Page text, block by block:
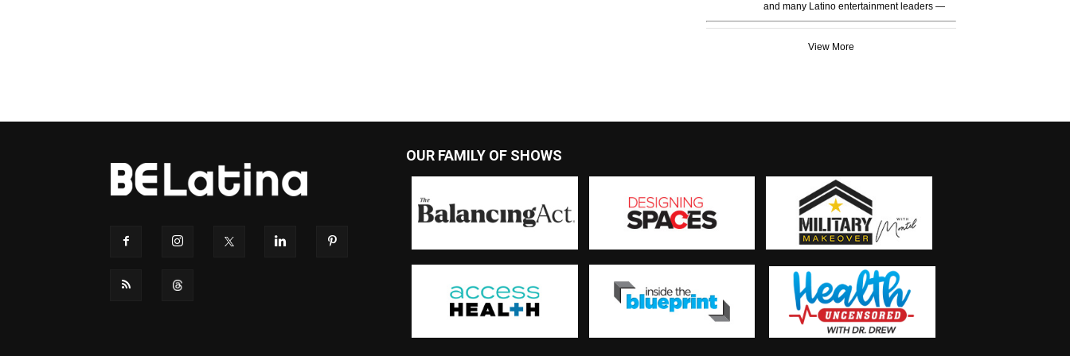
and many Latino entertainment leaders —
View More
OUR FAMILY OF SHOWS